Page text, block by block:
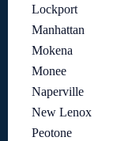
Lockport
Manhattan
Mokena
Monee
Naperville
New Lenox
Peotone